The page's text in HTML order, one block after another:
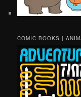
COMIC BOOKS |